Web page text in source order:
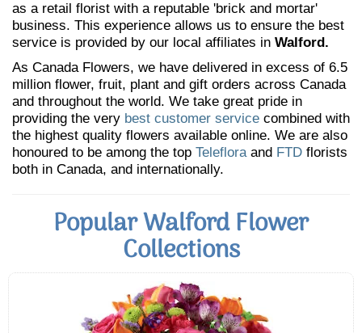
as a retail florist with a reputable 'brick and mortar'
business. This experience allows us to ensure the best
service is provided by our local affiliates in Walford.
As Canada Flowers, we have delivered in excess of 6.5
million flower, fruit, plant and gift orders across Canada
and throughout the world. We take great pride in
providing the very best customer service combined with
the highest quality flowers available online. We are also
honoured to be among the top Telefloraand FTD florists
both in Canada, and internationally.
Popular Walford Flower
Collections